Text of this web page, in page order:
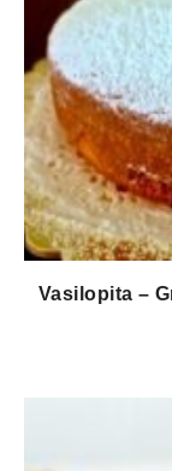
Vasilopita –